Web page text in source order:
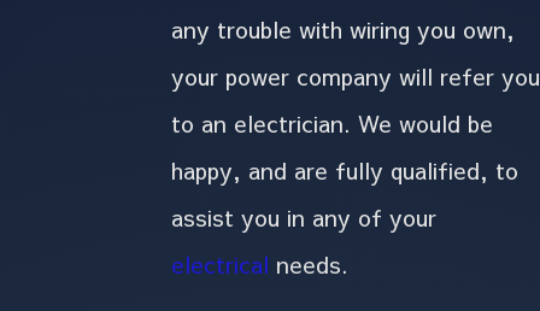
any trouble with wiring you own,
your power company will refer you
to an electrician. We would be
happy, and are fully qualified, to
assist you in any of your
electrical needs.